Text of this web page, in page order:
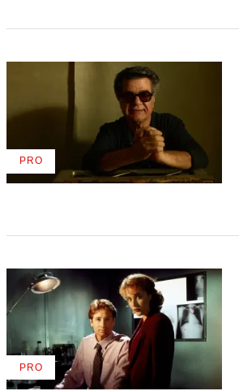
PROAVAILABLE
PROAVAILABLE
TO